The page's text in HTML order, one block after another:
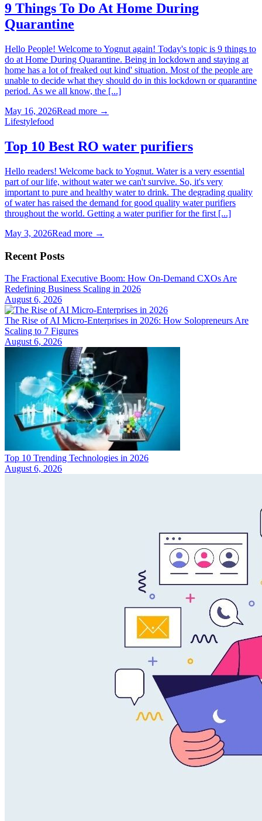
9 Things To Do At Home During
Quarantine
Hello People! Welcome to Yognut again! Today's topic is 9 things to
do at Home During Quarantine. Being in lockdown and staying at
home has a lot of freaked out kind' situation. Most of the people are
unable to decide what they should do in this lockdown or quarantine
period. As we all know, the [...]
May 16, 2026Read more →
Lifestylefood
Top 10 Best RO water purifiers
Hello readers! Welcome back to Yognut. Water is a very essential
part of our life, without water we can't survive. So, it's very
important to pure and healthy water to drink. The degrading quality
of water has raised the demand for good quality water purifiers
throughout the world. Getting a water purifier for the first [...]
May 3, 2026Read more →
Recent Posts
The Fractional Executive Boom: How On-Demand CXOs Are
Redefining Business Scaling in 2026
August 6, 2026
The Rise of AI Micro-Enterprises in 2026: How Solopreneurs Are
Scaling to 7 Figures
August 6, 2026
Top 10 Trending Technologies in 2026
August 6, 2026